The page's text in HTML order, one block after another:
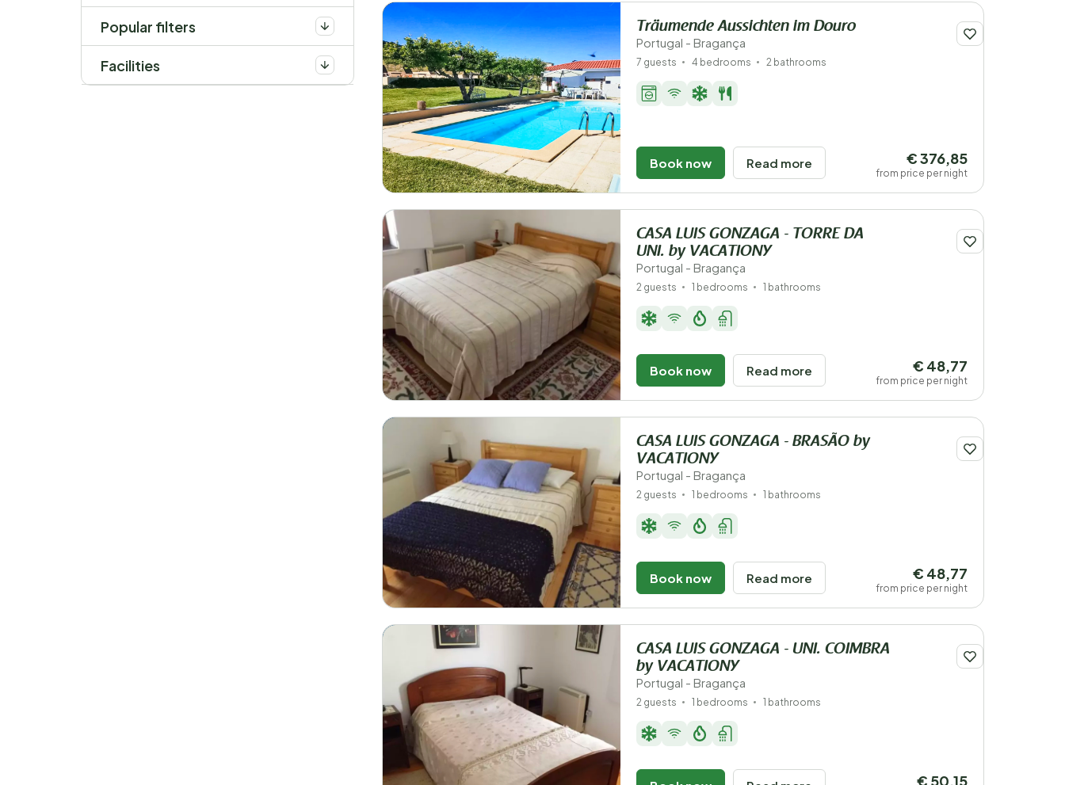
Popular filters
Facilities
Träumende Aussichten im Douro
Portugal - Bragança
7 guests 4 bedrooms 2 bathrooms
Book now Read more € 376,85
from price per night
CASA LUIS GONZAGA - TORRE DA
UNI. by VACATIONY
Portugal - Bragança
2 guests 1 bedrooms 1 bathrooms
Book now Read more € 48,77
from price per night
CASA LUIS GONZAGA - BRASÃO by
VACATIONY
Portugal - Bragança
2 guests 1 bedrooms 1 bathrooms
Book now Read more € 48,77
from price per night
CASA LUIS GONZAGA - UNI. COIMBRA
by VACATIONY
Portugal - Bragança
2 guests 1 bedrooms 1 bathrooms
€ 50,15